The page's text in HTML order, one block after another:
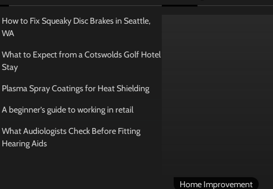
How to Fix Squeaky Disc Brakes in Seattle,
WA
What to Expect from a Cotswolds Golf Hotel
Stay
Plasma Spray Coatings for Heat Shielding
A beginner’s guide to working in retail
What Audiologists Check Before Fitting
Hearing Aids
Home Improvement